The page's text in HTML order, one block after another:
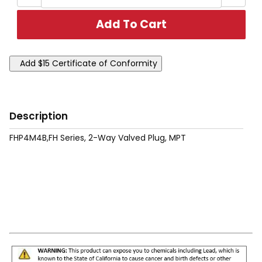
Description
FHP4M4B,FH Series, 2-Way Valved Plug, MPT